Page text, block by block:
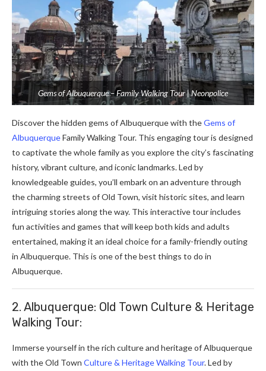
Gems of Albuquerque – Family Walking Tour | Neonpolice
Discover the hidden gems of Albuquerque with theGems of
AlbuquerqueFamily Walking Tour. This engaging tour is designed
to captivate the whole family as you explore the city’s fascinating
history, vibrant culture, and iconic landmarks. Led by
knowledgeable guides, you’ll embark on an adventure through
the charming streets of Old Town, visit historic sites, and learn
intriguing stories along the way. This interactive tour includes
fun activities and games that will keep both kids and adults
entertained, making it an ideal choice for a family-friendly outing
in Albuquerque. This is one of the best things to do in
Albuquerque.
2. Albuquerque: Old Town Culture & Heritage
Walking Tour:
Immerse yourself in the rich culture and heritage of Albuquerque
with the Old Town Culture & Heritage Walking Tour. Led by